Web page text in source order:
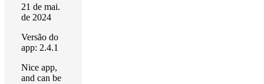
21 de mai.
de 2024
Versão do
app: 2.4.1
Nice app,
and can be